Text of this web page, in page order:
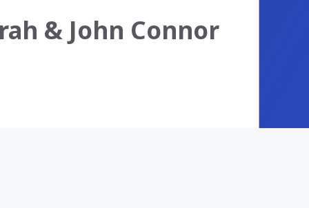
& John Connor